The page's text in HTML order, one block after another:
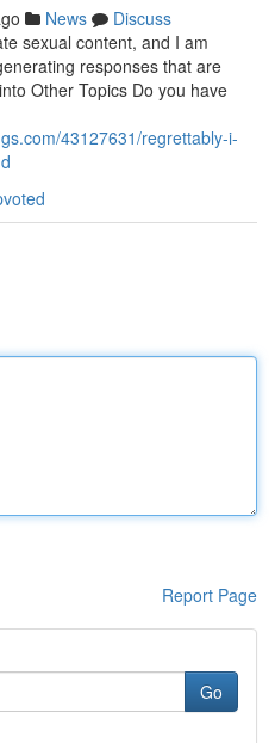
News
Discuss
sexual content, and I am
responses that are
Other Topics Do you have
43127631/regrettably-i-
Report Page
Go